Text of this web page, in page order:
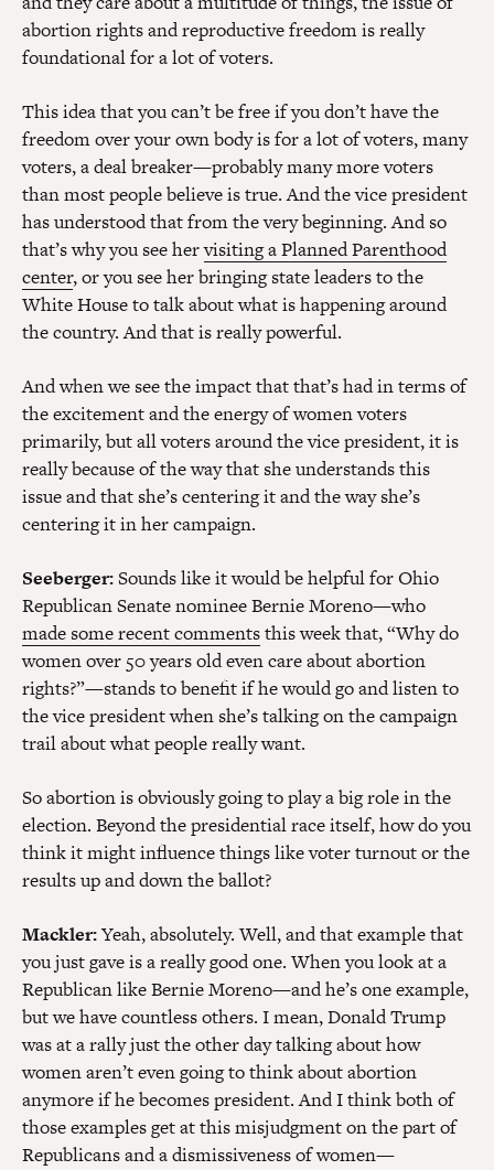
abortion rights and reproductive freedom is really
foundational for a lot of voters.
This idea that you can’t be free if you don’t have the
freedom over your own body is for a lot of voters, many
voters, a deal breaker—probably many more voters
than most people believe is true. And the vice president
has understood that from the very beginning. And so
that’s why you see hervisiting a Planned Parenthood
center, or you see her bringing state leaders to the
White House to talk about what is happening around
the country. And that is really powerful.
And when we see the impact that that’s had in terms of
the excitement and the energy of women voters
primarily, but all voters around the vice president, it is
really because of the way that she understands this
issue and that she’s centering it and the way she’s
centering it in her campaign.
Seeberger:Sounds like it would be helpful for Ohio
Republican Senate nominee Bernie Moreno—who
made some recent commentsthis week that, “Why do
women over 50 years old even care about abortion
rights?”—stands to benefit if he would go and listen to
the vice president when she’s talking on the campaign
trail about what people really want.
So abortion is obviously going to play a big role in the
election. Beyond the presidential race itself, how do you
think it might influence things like voter turnout or the
results up and down the ballot?
Mackler:Yeah, absolutely. Well, and that example that
you just gave is a really good one. When you look at a
Republican like Bernie Moreno—and he’s one example,
but we have countless others. I mean, Donald Trump
was at a rally just the other day talking about how
women aren’t even going to think about abortion
anymore if he becomes president. And I think both of
those examples get at this misjudgment on the part of
Republicans and a dismissiveness of women—